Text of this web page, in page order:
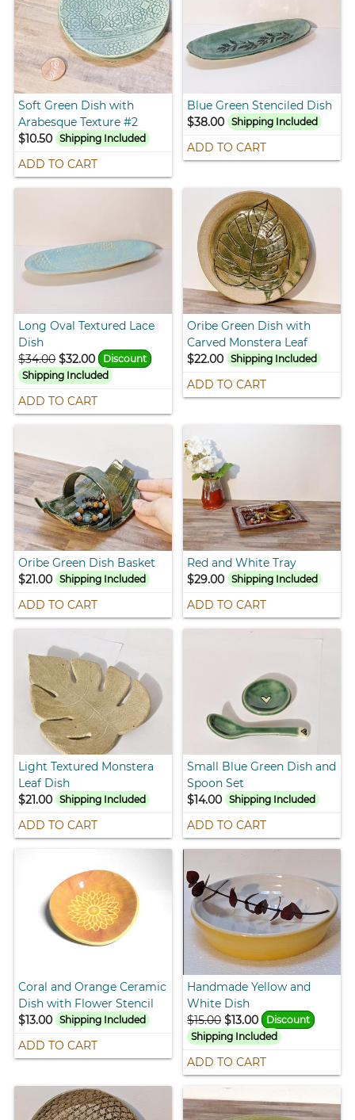
Soft Green Dish with
Arabesque Texture #2
$10.50
Shipping Included
ADD TO CART
Blue Green Stenciled Dish
$38.00 Shipping Included
ADD TO CART
Long Oval Textured Lace
Dish
$34.00 $32.00
Discount
Shipping Included
ADD TO CART
Oribe Green Dish with
Carved Monstera Leaf
$22.00 Shipping Included
ADD TO CART
Oribe Green Dish Basket
$21.00
Shipping Included
ADD TO CART
Red and White Tray
$29.00 Shipping Included
ADD TO CART
Light Textured Monstera
Leaf Dish
$21.00
Shipping Included
ADD TO CART
Small Blue Green Dish and
Spoon Set
$14.00 Shipping Included
ADD TO CART
Coral and Orange Ceramic
Dish with Flower Stencil
$13.00
Shipping Included
ADD TO CART
Handmade Yellow and
White Dish
$15.00 $13.00
Discount
Shipping Included
ADD TO CART